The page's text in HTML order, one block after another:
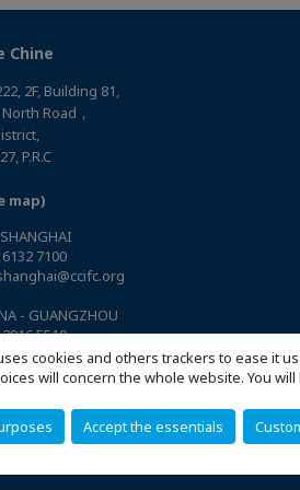
cookies and others trackers to ease it
will concern the whole website. You
Accept the essentials
Chine
2F, Building 81,
Road，
P.R.C
map)
7100
- GUANGZHOU
5510
8632 9720